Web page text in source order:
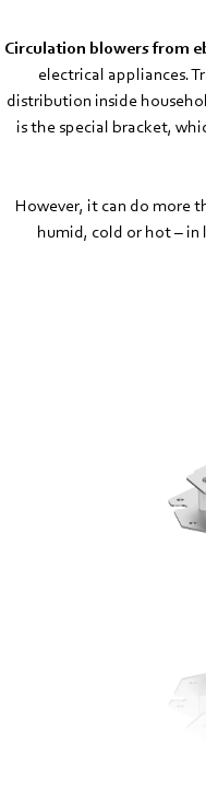
Circulation blowers from
electrical appliances.
distribution inside
is the special bracket,
However, it can do more
humid, cold or hot – in